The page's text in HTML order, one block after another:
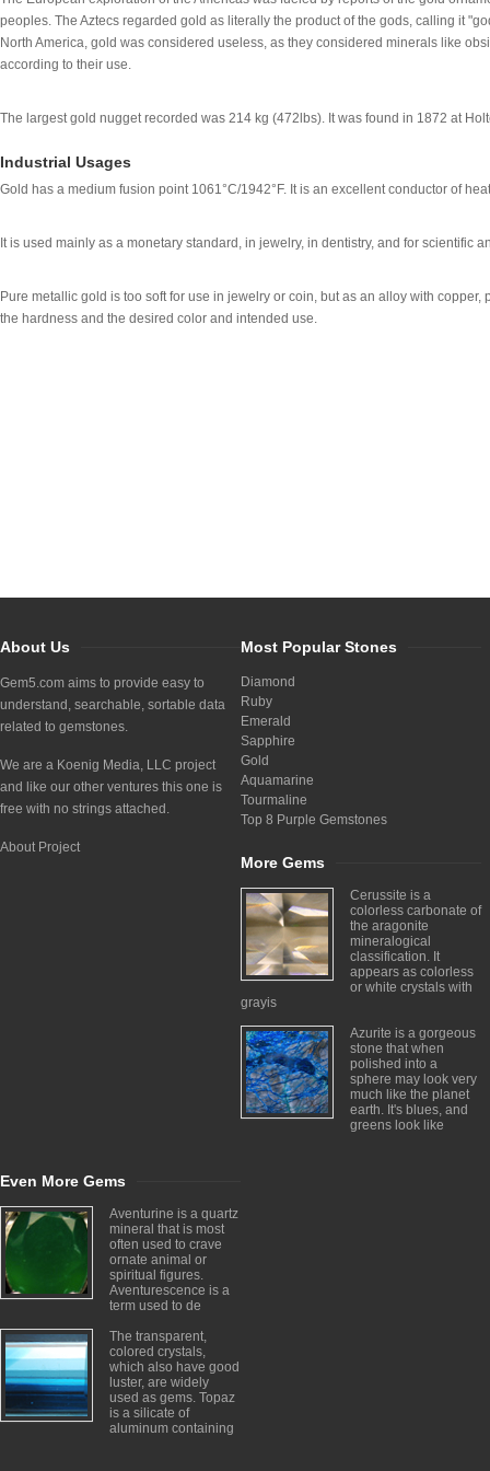
peoples. The Aztecs regarded gold as literally the product of the gods, calling it
North America, gold was considered useless, as they considered minerals like
according to their use.
The largest gold nugget recorded was 214 kg (472lbs). It was found in 1872 at
Industrial Usages
Gold has a medium fusion point 1061°C/1942°F. It is an excellent conductor of
It is used mainly as a monetary standard, in jewelry, in dentistry, and for scientific
Pure metallic gold is too soft for use in jewelry or coin, but as an alloy with
the hardness and the desired color and intended use.
About Us
Gem5.com aims to provide easy to
understand, searchable, sortable data
related to gemstones.
We are a Koenig Media, LLC project
and like our other ventures this one is
free with no strings attached.
About Project
Most Popular Stones
Diamond
Ruby
Emerald
Sapphire
Gold
Aquamarine
Tourmaline
Top 8 Purple Gemstones
More Gems
Cerussite is a
colorless carbonate of
the aragonite
mineralogical
classification. It
appears as colorless
or white crystals with
grayis
Azurite is a gorgeous
stone that when
polished into a
sphere may look very
much like the planet
earth. It's blues, and
greens look like
Even More Gems
Aventurine is a quartz
mineral that is most
often used to crave
ornate animal or
spiritual figures.
Aventurescence is a
term used to de
The transparent,
colored crystals,
which also have good
luster, are widely
used as gems. Topaz
is a silicate of
aluminum containing